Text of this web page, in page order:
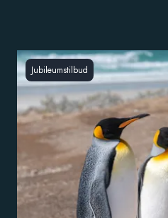
Jubileumstilbud